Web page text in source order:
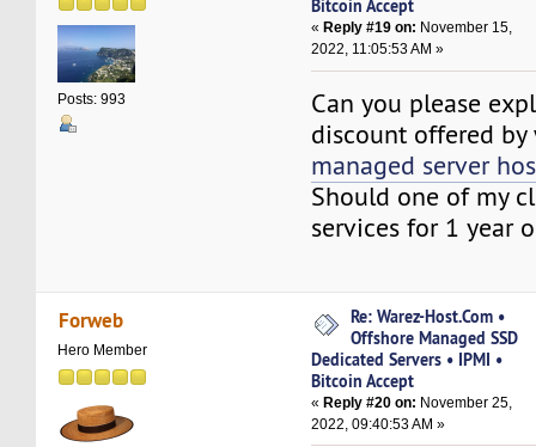
Posts: 993
Bitcoin Accept
« Reply #19 on: November 15,
2022, 11:05:53 AM »
Can you please
discount offered by
managed server
Should one of my
services for 1 year
Forweb
Hero Member
Re: Warez-Host.Com •
Offshore Managed SSD
Dedicated Servers • IPMI •
Bitcoin Accept
«Reply #20 on: November 25,
2022, 09:40:53 AM »